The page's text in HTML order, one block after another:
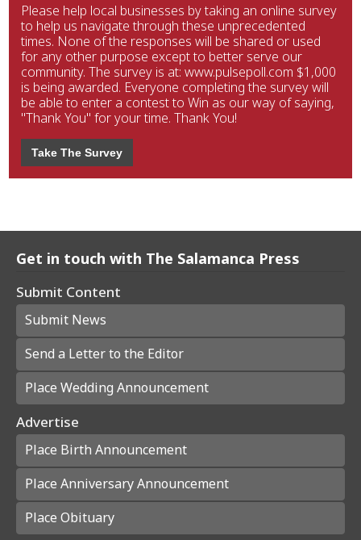
Please help local businesses by taking an online survey
to help us navigate through these unprecedented
times. None of the responses will be shared or used
for any other purpose except to better serve our
community. The survey is at: www.pulsepoll.com $1,000
is being awarded. Everyone completing the survey will
be able to enter a contest to Win as our way of saying,
"Thank You" for your time. Thank You!
Take The Survey
Get in touch with The Salamanca Press
Submit Content
Submit News
Send a Letter to the Editor
Place Wedding Announcement
Advertise
Place Birth Announcement
Place Anniversary Announcement
Place Obituary